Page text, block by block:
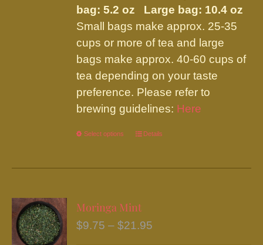
bag: 5.2 oz Large bag: 10.4 oz
Small bags make approx. 25-35
cups or more of tea and large
bags make approx. 40-60 cups of
tea depending on your taste
preference. Please refer to
brewing guidelines: Here
Select options
This
has
variants.
The
Details
Moringa Mint
$9.75 – $21.95